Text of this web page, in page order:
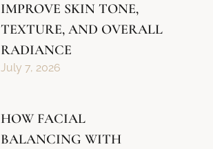
IMPROVE SKIN TONE,
TEXTURE, AND OVERALL
RADIANCE
July 7, 2026
HOW FACIAL
BALANCING WITH